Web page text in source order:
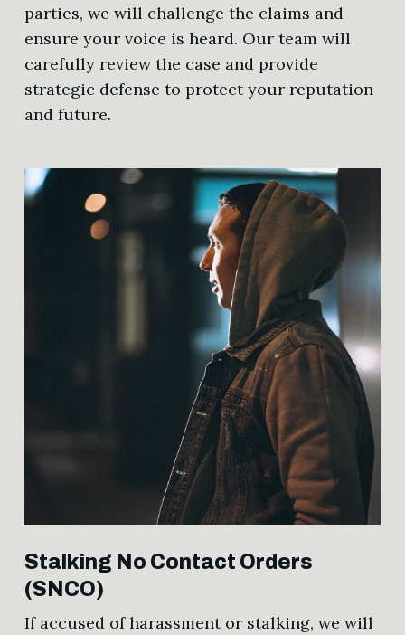
parties, we will challenge the claims and
ensure your voice is heard. Our team will
carefully review the case and provide
strategic defense to protect your reputation
and future.
Stalking No Contact Orders
(SNCO)
If accused of harassment or stalking, we will